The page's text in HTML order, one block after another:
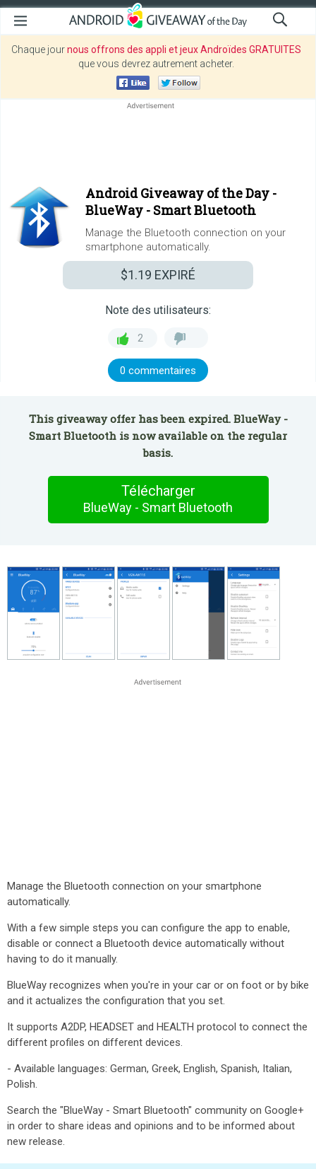
Chaque journous offrons des appli et jeux Androïdes GRATUITES
que vous devrez autrement acheter.
Android Giveaway of the Day -
BlueWay - Smart Bluetooth
Manage the Bluetooth connection on your
smartphone automatically.
$1.19 EXPIRÉ
Note des utilisateurs:
2
0 commentaires
This giveaway offer has been expired. BlueWay -
Smart Bluetooth is now available on the regular
basis.
Télécharger
BlueWay - Smart Bluetooth
Manage the Bluetooth connection on your smartphone
automatically.
With a few simple steps you can configure the app to enable,
disable or connect a Bluetooth device automatically without
having to do it manually.
BlueWay recognizes when you're in your car or on foot or by bike
and it actualizes the configuration that you set.
It supports A2DP, HEADSET and HEALTH protocol to connect the
different profiles on different devices.
- Available languages: German, Greek, English, Spanish, Italian,
Polish.
Search the "BlueWay - Smart Bluetooth" community on Google+
in order to share ideas and opinions and to be informed about
new release.